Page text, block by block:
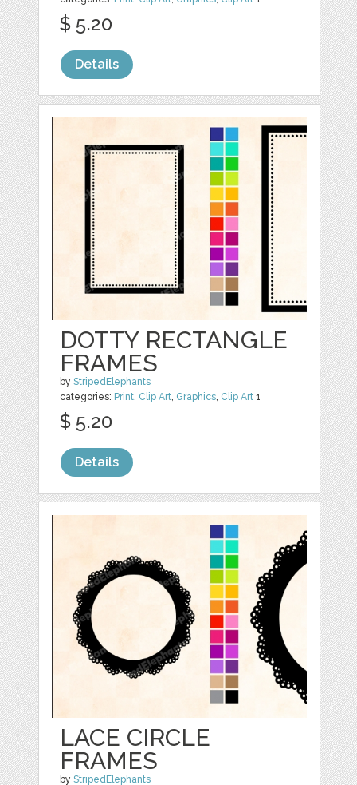
$ 5.20
Details
DOTTY RECTANGLE
FRAMES
byStripedElephants
categories: Print Clip Art Graphics Clip Art 1
$ 5.20
Details
LACE CIRCLE
FRAMES
byStripedElephants